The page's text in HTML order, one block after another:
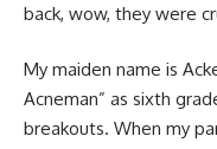
back, wow, they were
My maiden name is
Acneman” as sixth
breakouts. When my